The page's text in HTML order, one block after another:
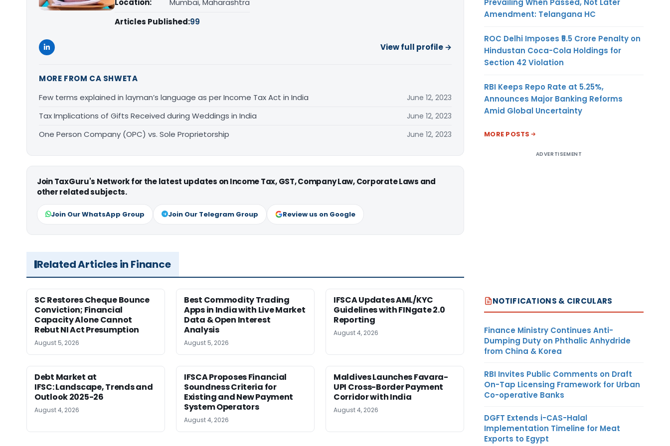
Articles Published:99
View full profile →
MORE FROM CA SHWETA
Few terms explained in layman’s language as per Income Tax Act in India
June 12, 2023
Tax Implications of Gifts Received during Weddings in India June 12, 2023
One Person Company (OPC) vs. Sole Proprietorship June 12, 2023
Join TaxGuru's Network for the latest updates on Income Tax, GST, Company Law, Corporate Laws and
other related subjects.
Join Our WhatsApp Group Join Our Telegram Group Review us on Google
Related Articles in Finance
SC Restores Cheque Bounce
Conviction; Financial
Capacity Alone Cannot
Rebut NI Act Presumption
August 5, 2026
Best Commodity Trading
Apps in India with Live Market
Data & Open Interest
Analysis
August 5, 2026
IFSCA Updates AML/KYC
Guidelines with FINgate 2.0
Reporting
August 4, 2026
Debt Market at
IFSC: Landscape, Trends and
Outlook 2025-26
August 4, 2026
IFSCA Proposes Financial
Soundness Criteria for
Existing and New Payment
System Operators
August 4, 2026
Maldives Launches Favara-
UPI Cross-Border Payment
Corridor with India
August 4, 2026
Amendment: Telangana HC
ROC Delhi Imposes ₹5.5 Crore Penalty on
Hindustan Coca-Cola Holdings for
Section 42 Violation
RBI Keeps Repo Rate at 5.25%,
Announces Major Banking Reforms
Amid Global Uncertainty
MORE POSTS
ADVERTISEMENT
NOTIFICATIONS & CIRCULARS
Finance Ministry Continues Anti-
Dumping Duty on Phthalic Anhydride
from China & Korea
RBI Invites Public Comments on Draft
On-Tap Licensing Framework for Urban
Co-operative Banks
DGFT Extends i-CAS-Halal
Implementation Timeline for Meat
Exports to Egypt